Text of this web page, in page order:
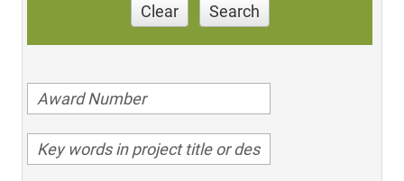
Clear Search